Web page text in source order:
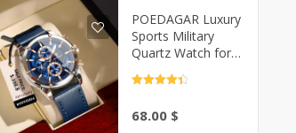
POEDAGAR Luxury
Sports Military
Quartz Watch for
68.00 $